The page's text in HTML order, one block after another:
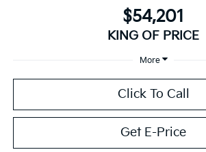
$54,201
KING OF PRICE
More
Click To Call
Get E-Price